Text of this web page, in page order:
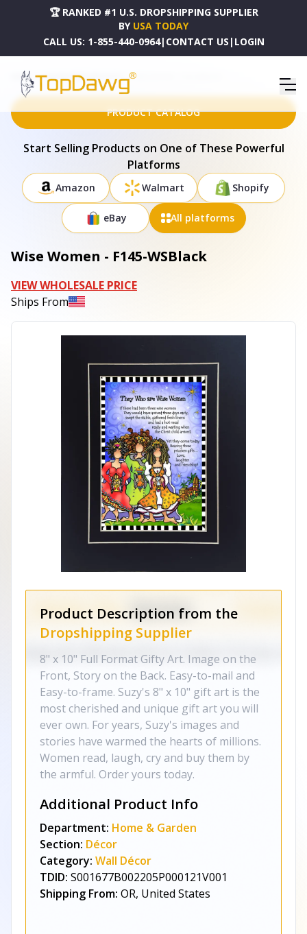
🏆 RANKED #1 U.S. DROPSHIPPING SUPPLIER
BY USA TODAY
CALL US: 1-855-440-0964| CONTACT US | LOGIN
HOME DROPSHIPPING PRODUCTS WISE WOMEN - F145-WSBLACK
PRODUCT CATALOG
Start Selling Products on One of These Powerful
Platforms
Amazon Walmart Shopify
eBay All platforms
Wise Women - F145-WSBlack
VIEW WHOLESALE PRICE
Ships From
Product Description from the
Dropshipping Supplier
8" x 10" Full Format Gifty Art. Image on the
Front, Story on the Back. Easy-to-mail and
Easy-to-frame. Suzy's 8" x 10" gift art is the
most cherished and unique gift art you will
ever own. For years, Suzy's images and
stories have warmed the hearts of millions.
Women read, laugh, cry and buy them by
the armful. Order yours today.
Additional Product Info
Department: Home & Garden
Section: Décor
Category: Wall Décor
TDID: S001677B002205P000121V001
Shipping From: OR, United States